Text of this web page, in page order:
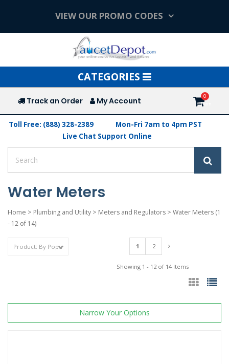
VIEW OUR PROMO CODES
Toggle
navigation
CATEGORIES
Track an Order My Account
Toll Free: (888) 328-2389
Mon-Fri 7am to 4pm PST
Live Chat Support Online
Water Meters
Home > Plumbing and Utility > Meters and Regulators > Water Meters (1
- 12 of 14)
1 2
Showing 1 - 12 of 14 Items
Narrow Your Options